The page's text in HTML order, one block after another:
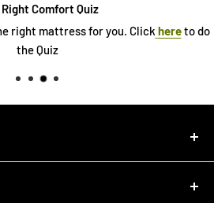
Comfort Quiz
right mattress for you. Click hereto do
the Quiz